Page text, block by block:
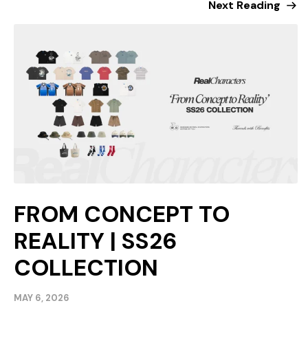
Next Reading
FROM CONCEPT TO
REALITY | SS26
COLLECTION
MAY 6, 2026